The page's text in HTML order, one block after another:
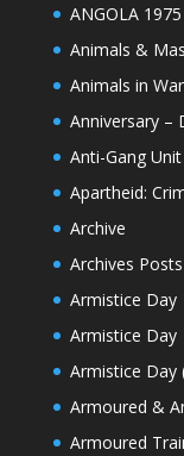
ANGOLA
Animals &
Animals in
Anniversary –
Anti-Gang Unit
Apartheid:
Archive
Archives Posts
Armistice Day
Armistice Day
Armistice Day
Armoured &
Armoured